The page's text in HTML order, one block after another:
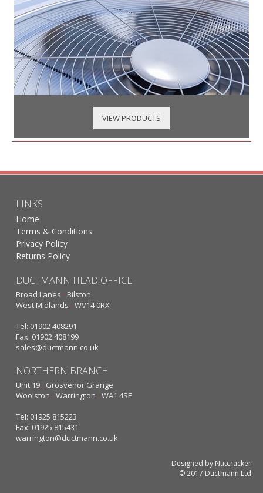
VIEW PRODUCTS
LINKS
Home
Terms & Conditions
Privacy Policy
Returns Policy
DUCTMANN HEAD OFFICE
Broad Lanes · Bilston
West Midlands · WV14 0RX
Tel: 01902 408291
Fax: 01902 408199
sales@ductmann.co.uk
NORTHERN BRANCH
Unit 19 · Grosvenor Grange
Woolston · Warrington · WA1 4SF
Tel: 01925 815223
Fax: 01925 815431
warrington@ductmann.co.uk
Designed by Nutcracker
© 2017 Ductmann Ltd